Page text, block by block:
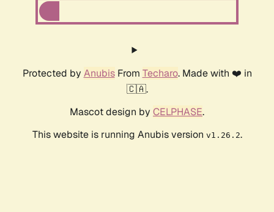
Protected by AnubisFrom Techaro. Made with ❤️ in
🇨🇦.
Mascot design by CELPHASE.
This website is running Anubis version v1.26.2.